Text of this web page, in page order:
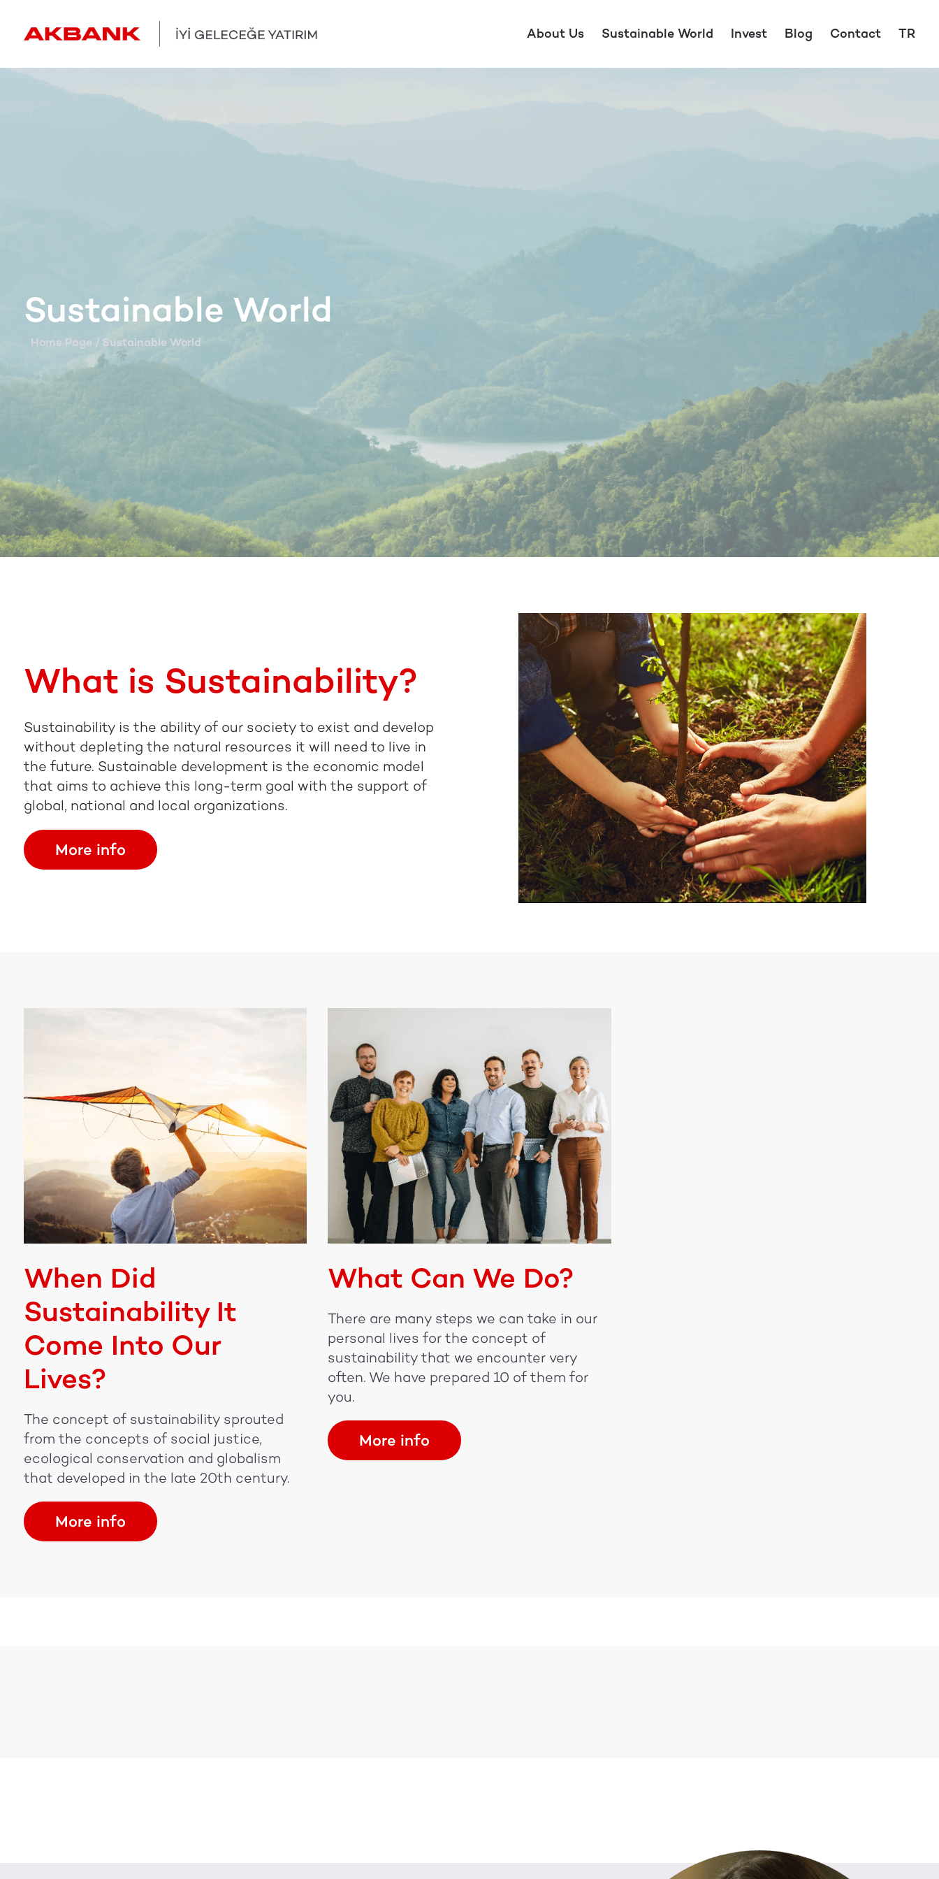
About Us Sustainable World Invest Blog Contact TR
Sustainable World
Home Page / Sustainable World
What is Sustainability?
Sustainability is the ability of our society to exist and develop
without depleting the natural resources it will need to live in
the future. Sustainable development is the economic model
that aims to achieve this long-term goal with the support of
global, national and local organizations.
More info
When Did
Sustainability It
Come Into Our
Lives?
The concept of sustainability sprouted
from the concepts of social justice,
ecological conservation and globalism
that developed in the late 20th century.
More info
What Can We Do?
There are many steps we can take in our
personal lives for the concept of
sustainability that we encounter very
often. We have prepared 10 of them for
you.
More info